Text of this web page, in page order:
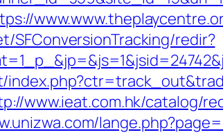
SFConversionTracking/redir?
www.ieat.com.hk/catalog/